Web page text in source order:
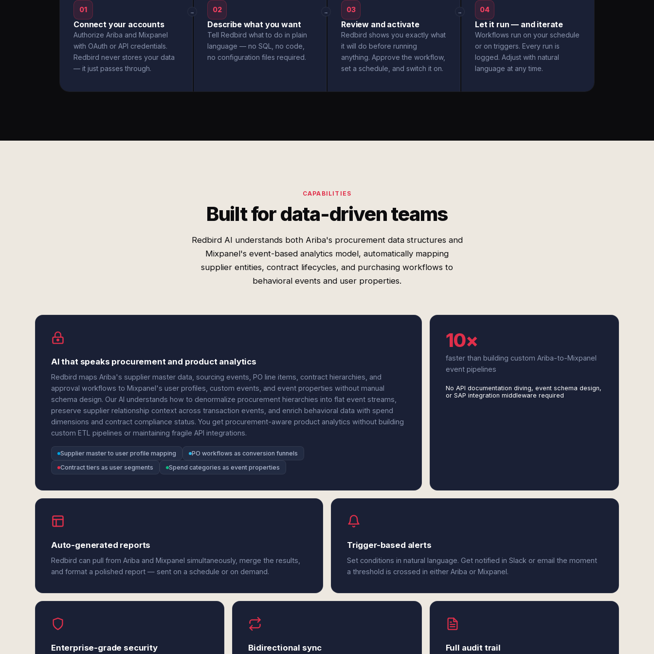
01
Connect your accounts
Authorize Ariba and Mixpanel
with OAuth or API credentials.
Redbird never stores your data
— it just passes through.
→ 02
Describe what you want
Tell Redbird what to do in plain
language — no SQL, no code,
no configuration files required.
→ 03
Review and activate
Redbird shows you exactly what
it will do before running
anything. Approve the workflow,
set a schedule, and switch it on.
→ 04
Let it run — and iterate
Workflows run on your schedule
or on triggers. Every run is
logged. Adjust with natural
language at any time.
CAPABILITIES
Built for data-driven teams
Redbird AI understands both Ariba's procurement data structures and
Mixpanel's event-based analytics model, automatically mapping
supplier entities, contract lifecycles, and purchasing workflows to
behavioral events and user properties.
AI that speaks procurement and product analytics
Redbird maps Ariba's supplier master data, sourcing events, PO line items, contract hierarchies, and
approval workflows to Mixpanel's user profiles, custom events, and event properties without manual
schema design. Our AI understands how to denormalize procurement hierarchies into flat event streams,
preserve supplier relationship context across transaction events, and enrich behavioral data with spend
dimensions and contract compliance status. You get procurement-aware product analytics without building
custom ETL pipelines or maintaining fragile API integrations.
Supplier master to user profile mapping
PO workflows as conversion funnels
Contract tiers as user segments
Spend categories as event properties
10×
faster than building custom Ariba-to-Mixpanel
event pipelines
No API documentation diving, event schema design,
or SAP integration middleware required
Auto-generated reports
Redbird can pull from Ariba and Mixpanel simultaneously, merge the results,
and format a polished report — sent on a schedule or on demand.
Trigger-based alerts
Set conditions in natural language. Get notified in Slack or email the moment
a threshold is crossed in either Ariba or Mixpanel.
Enterprise-grade security Bidirectional sync Full audit trail